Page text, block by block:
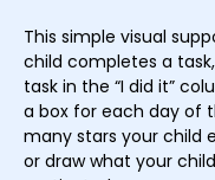
This simple visual
child completes a
task in the “I did it”
a box for each day of
many stars your child
or draw what your